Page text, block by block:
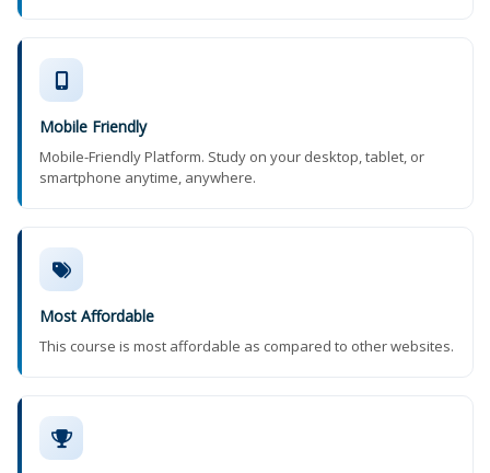
Mobile Friendly
Mobile-Friendly Platform. Study on your desktop, tablet, or
smartphone anytime, anywhere.
Most Affordable
This course is most affordable as compared to other websites.